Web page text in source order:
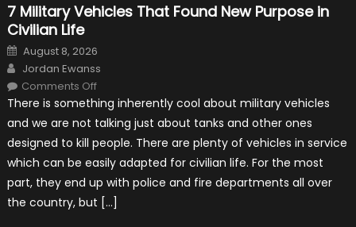
7 Military Vehicles That Found New Purpose in
Civilian Life
Posted
on
August 8, 2026
Author
Jordan Ewanss
Comments Offon
Military
Vehicles
That
Found
New
Purpose
in
Civilian
Life
There is something inherently cool about military vehicles
and we are not talking just about tanks and other ones
designed to kill people. There are plenty of vehicles in service
which can be easily adapted for civilian life. For the most
part, they end up with police and fire departments all over
the country, but […]